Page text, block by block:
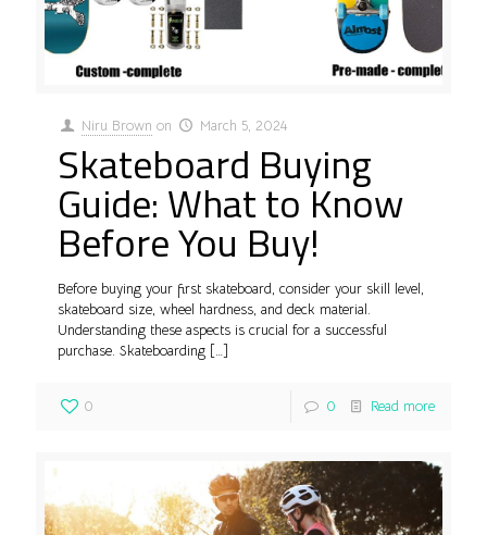
Niru Brown on March 5, 2024
Skateboard Buying
Guide: What to Know
Before You Buy!
Before buying your first skateboard, consider your skill level,
skateboard size, wheel hardness, and deck material.
Understanding these aspects is crucial for a successful
purchase. Skateboarding […]
0 0 Read more